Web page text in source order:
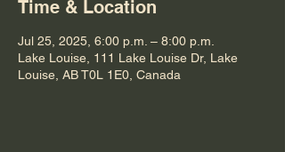
Time & Location
Jul 25, 2025, 6:00 p.m. – 8:00 p.m.
Lake Louise, 111 Lake Louise Dr, Lake
Louise, AB T0L 1E0, Canada